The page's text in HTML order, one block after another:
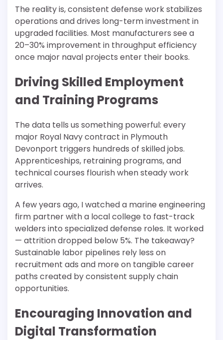
The reality is, consistent defense work stabilizes
operations and drives long-term investment in
upgraded facilities. Most manufacturers see a
20–30% improvement in throughput efficiency
once major naval projects enter their books.
Driving Skilled Employment
and Training Programs
The data tells us something powerful: every
major Royal Navy contract in Plymouth
Devonport triggers hundreds of skilled jobs.
Apprenticeships, retraining programs, and
technical courses flourish when steady work
arrives.
A few years ago, I watched a marine engineering
firm partner with a local college to fast-track
welders into specialized defense roles. It worked
— attrition dropped below 5%. The takeaway?
Sustainable labor pipelines rely less on
recruitment ads and more on tangible career
paths created by consistent supply chain
opportunities.
Encouraging Innovation and
Digital Transformation